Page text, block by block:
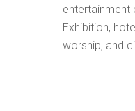
entertainment
Exhibition,
worship, and